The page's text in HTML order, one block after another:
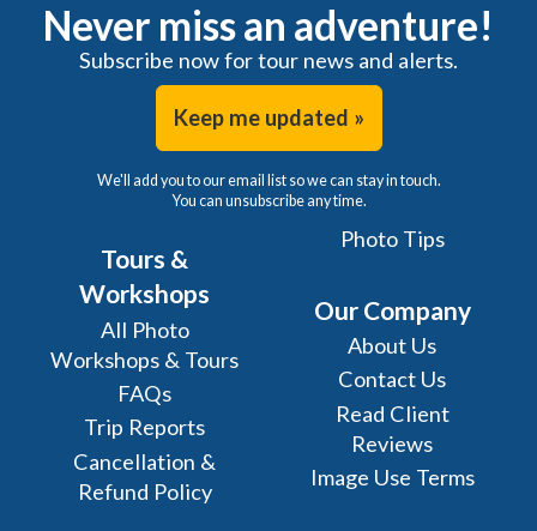
Never miss an adventure!
Subscribe now for tour news and alerts.
Keep me updated »
We'll add you to our email list so we can stay in touch.
You can unsubscribe any time.
Tours &
Workshops
All Photo
Workshops & Tours
FAQs
Trip Reports
Cancellation &
Refund Policy
Photo Tips
Our Company
About Us
Contact Us
Read Client
Reviews
Image Use Terms